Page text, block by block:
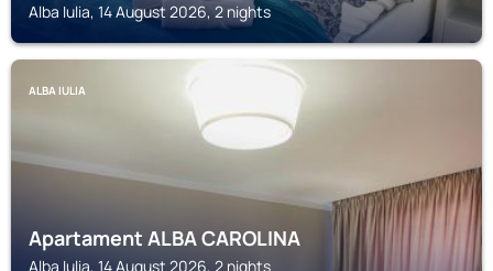
Alba Iulia, 14 August 2026, 2 nights
ALBA IULIA
Apartament ALBA CAROLINA
Alba Iulia, 14 August 2026, 2 nights